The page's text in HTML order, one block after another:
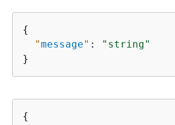
{
"message" :
"string"
}
{